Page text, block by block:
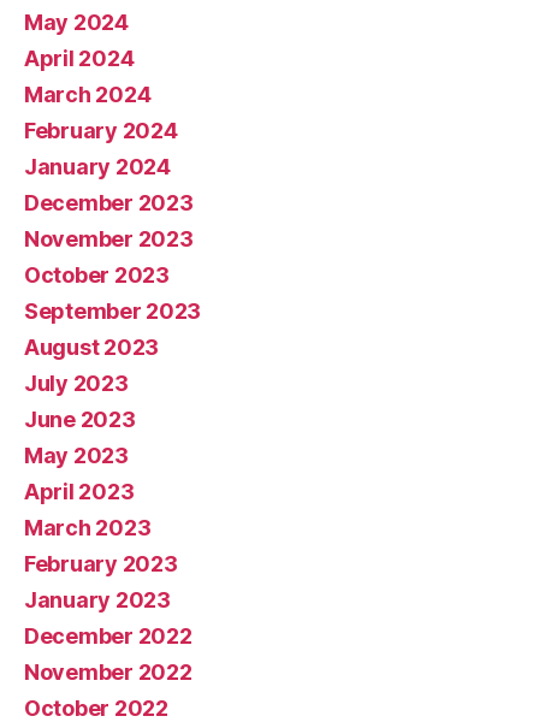
May 2024
April 2024
March 2024
February 2024
January 2024
December 2023
November 2023
October 2023
September 2023
August 2023
July 2023
June 2023
May 2023
April 2023
March 2023
February 2023
January 2023
December 2022
November 2022
October 2022